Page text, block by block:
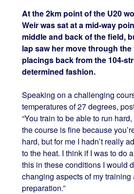
At the 2km point of the U20
Weir was sat at a mid-way
middle and back of the field,
lap saw her move through
placings back from the 104-
determined fashion.
Speaking on a challenging
temperatures of 27 degrees,
“You train to be able to run
the course is fine because
hard, but for me I hadn’t really
to the heat. I think if I was to do
this in these conditions I would
changing aspects of my training
preparation.”